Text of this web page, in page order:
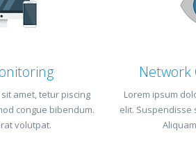
amet, tetur piscing
congue bibendum.
volutpat.
Network
Lorem ipsum
elit. Suspendisse